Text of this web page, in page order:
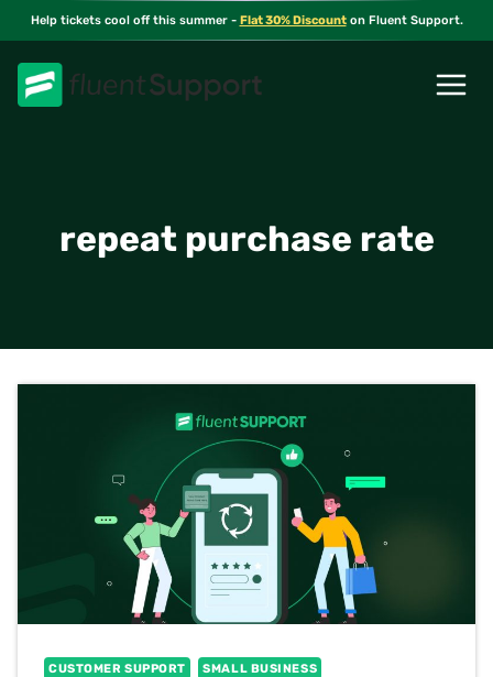
Skip
content
Help tickets cool off this summer - Flat 30% Discounton Fluent Support.
repeat purchase rate
CUSTOMER SUPPORT SMALL BUSINESS